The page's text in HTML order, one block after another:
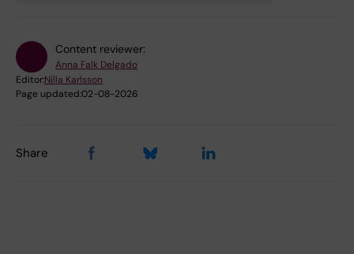
Content reviewer:
Anna Falk Delgado
Editor:Nilla Karlsson
Page updated:02-08-2026
Share